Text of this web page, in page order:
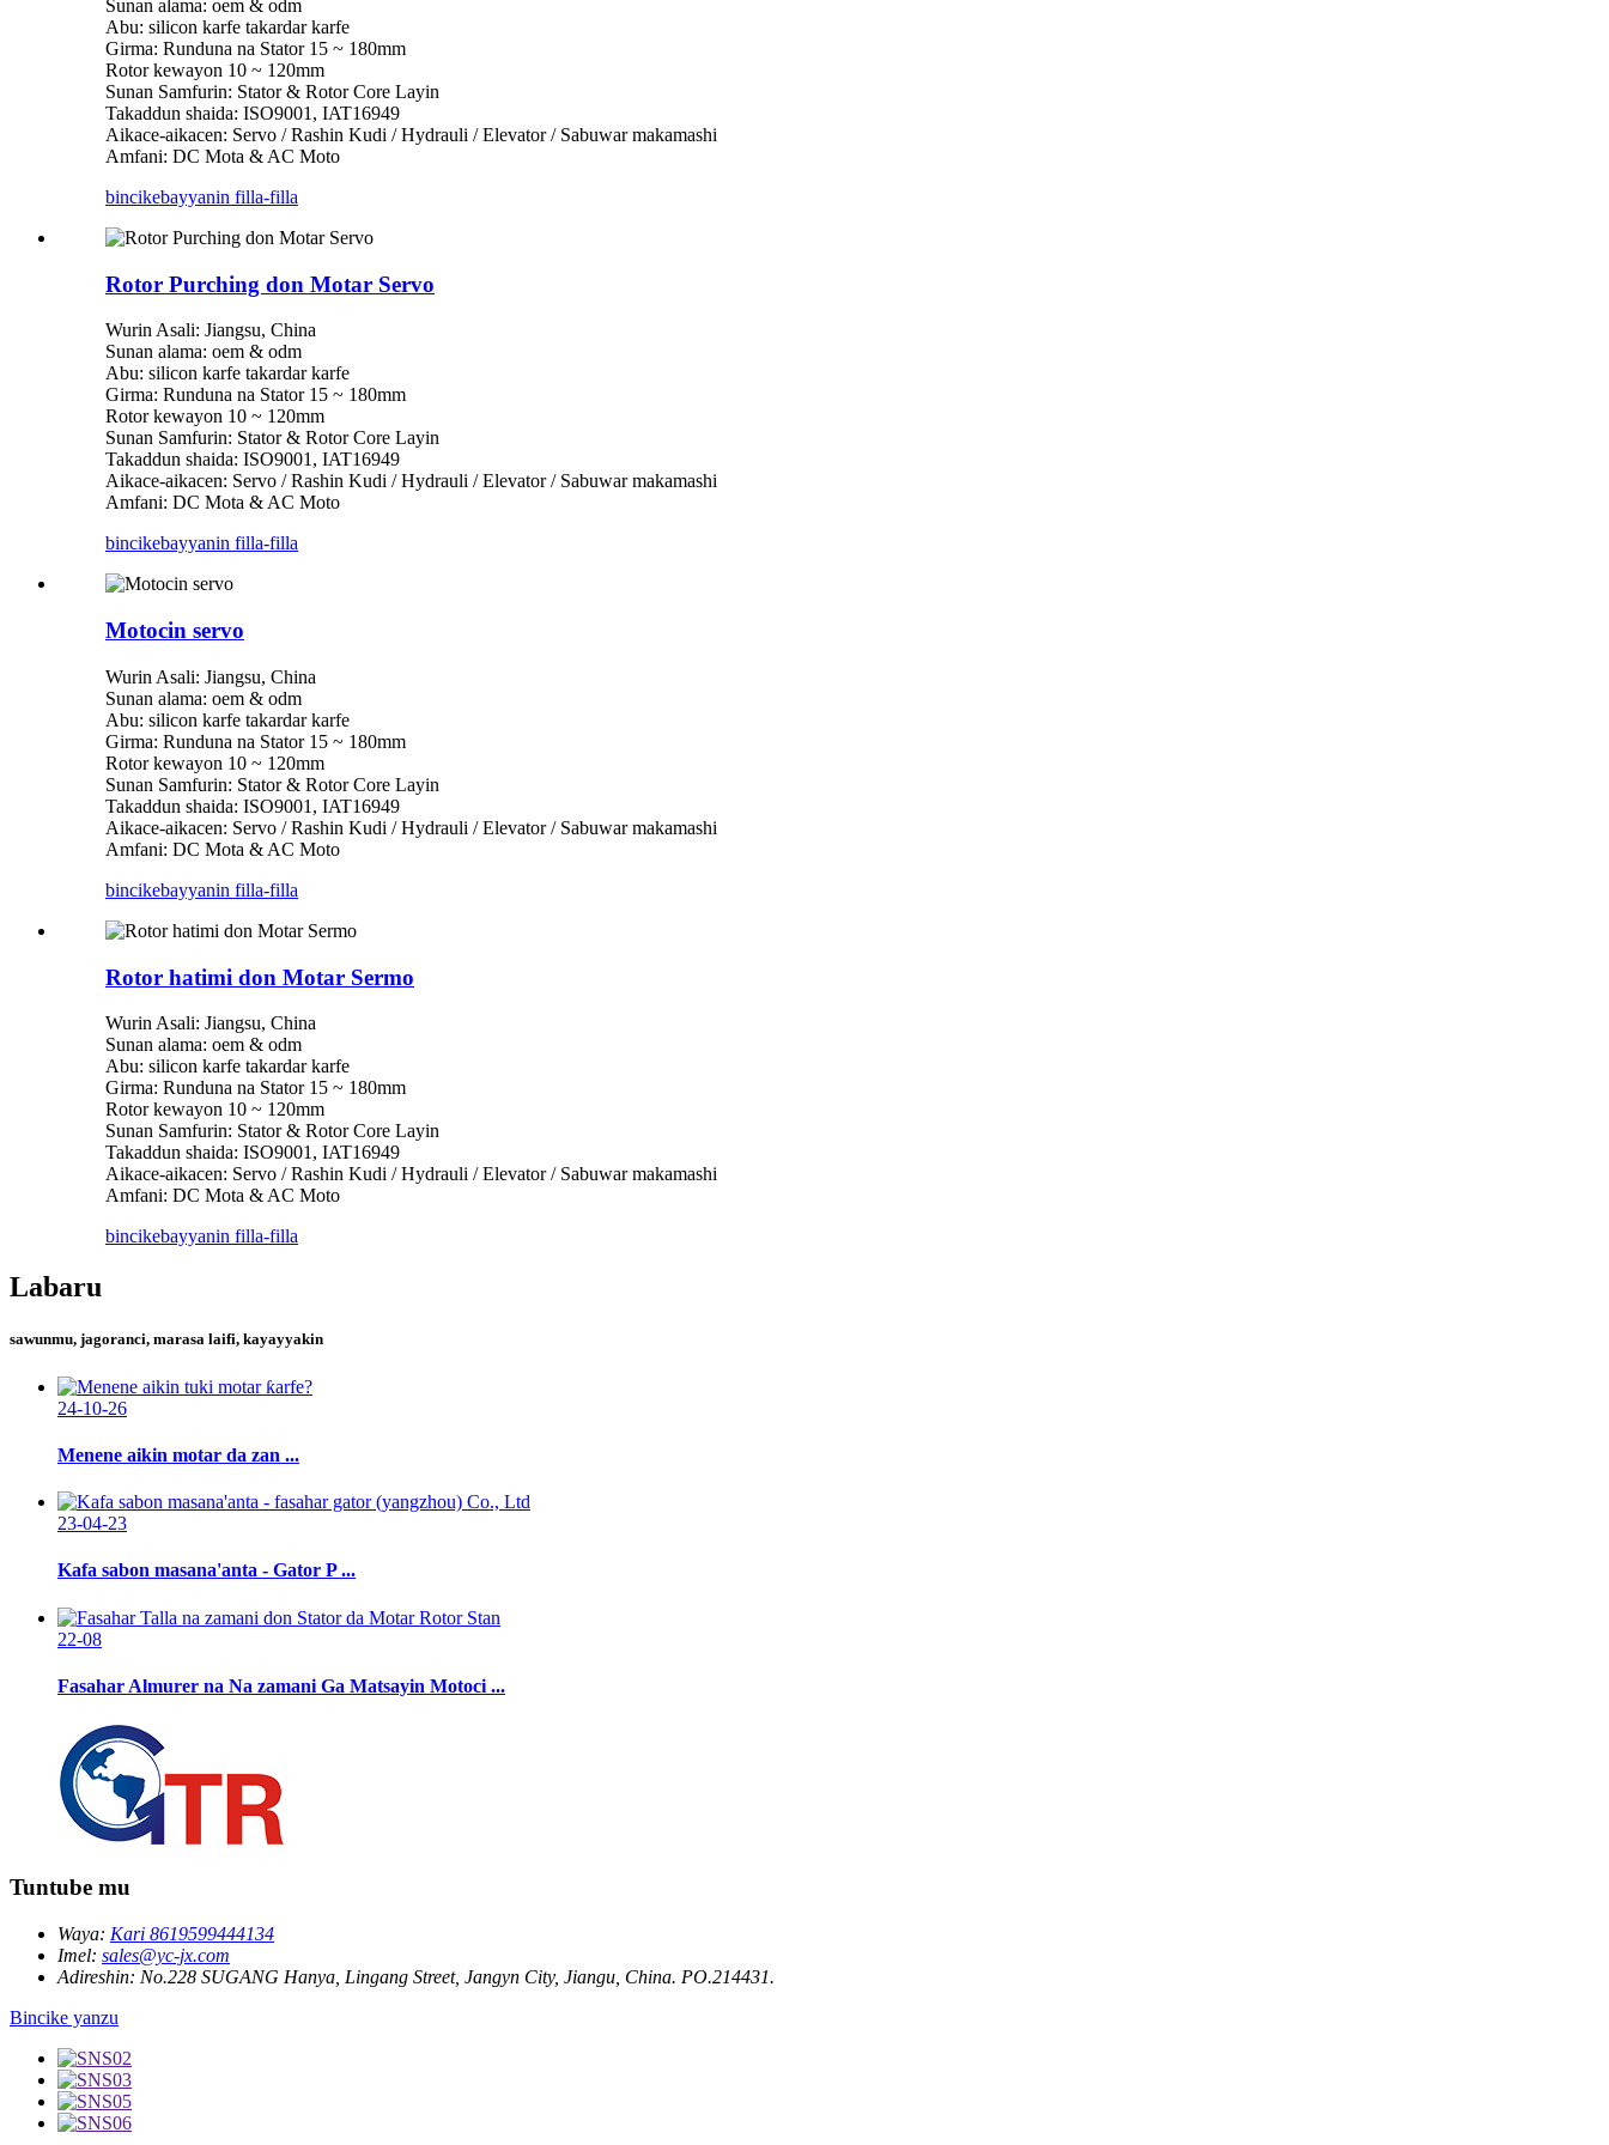
Sunan alama: oem & odm
Abu: silicon karfe takardar karfe
Girma: Runduna na Stator 15 ~ 180mm
Rotor kewayon 10 ~ 120mm
Sunan Samfurin: Stator & Rotor Core Layin
Takaddun shaida: ISO9001, IAT16949
Aikace-aikacen: Servo / Rashin Kudi / Hydrauli / Elevator / Sabuwar makamashi
Amfani: DC Mota & AC Moto
bincikebayyanin filla-filla
Rotor Purching don Motar Servo
Wurin Asali: Jiangsu, China
Sunan alama: oem & odm
Abu: silicon karfe takardar karfe
Girma: Runduna na Stator 15 ~ 180mm
Rotor kewayon 10 ~ 120mm
Sunan Samfurin: Stator & Rotor Core Layin
Takaddun shaida: ISO9001, IAT16949
Aikace-aikacen: Servo / Rashin Kudi / Hydrauli / Elevator / Sabuwar makamashi
Amfani: DC Mota & AC Moto
bincikebayyanin filla-filla
Motocin servo
Wurin Asali: Jiangsu, China
Sunan alama: oem & odm
Abu: silicon karfe takardar karfe
Girma: Runduna na Stator 15 ~ 180mm
Rotor kewayon 10 ~ 120mm
Sunan Samfurin: Stator & Rotor Core Layin
Takaddun shaida: ISO9001, IAT16949
Aikace-aikacen: Servo / Rashin Kudi / Hydrauli / Elevator / Sabuwar makamashi
Amfani: DC Mota & AC Moto
bincikebayyanin filla-filla
Rotor hatimi don Motar Sermo
Wurin Asali: Jiangsu, China
Sunan alama: oem & odm
Abu: silicon karfe takardar karfe
Girma: Runduna na Stator 15 ~ 180mm
Rotor kewayon 10 ~ 120mm
Sunan Samfurin: Stator & Rotor Core Layin
Takaddun shaida: ISO9001, IAT16949
Aikace-aikacen: Servo / Rashin Kudi / Hydrauli / Elevator / Sabuwar makamashi
Amfani: DC Mota & AC Moto
bincikebayyanin filla-filla
Labaru
sawunmu, jagoranci, marasa laifi, kayayyakin
24-10-26
Menene aikin motar da zan ...
23-04-23
Kafa sabon masana'anta - Gator P ...
22-08
Fasahar Almurer na Na zamani Ga Matsayin Motoci ...
Tuntube mu
Waya: Kari 8619599444134
Imel: sales@yc-jx.com
Adireshin: No.228 SUGANG Hanya, Lingang Street, Jangyn City, Jiangu, China. PO.214431.
Bincike yanzu